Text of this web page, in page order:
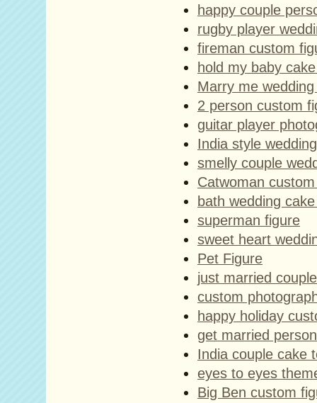
happy couple
rugby player
fireman custom
hold my baby
Marry me
2 person custom
guitar player
India style
smelly couple
Catwoman
bath wedding
superman figure
sweet heart
Pet Figure
just married
custom
happy holiday
get married
India couple cake
eyes to eyes
Big Ben custom